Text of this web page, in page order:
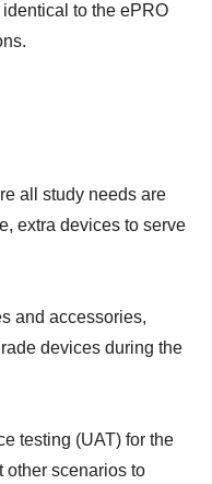
to the ePRO
all study needs are
extra devices to serve
and accessories,
devices during the
testing (UAT) for the
other scenarios to